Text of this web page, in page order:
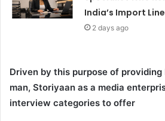
India’s Import Line
2 days ago
Driven by this purpose of providing
man, Storiyaan as a media
interview categories to offer